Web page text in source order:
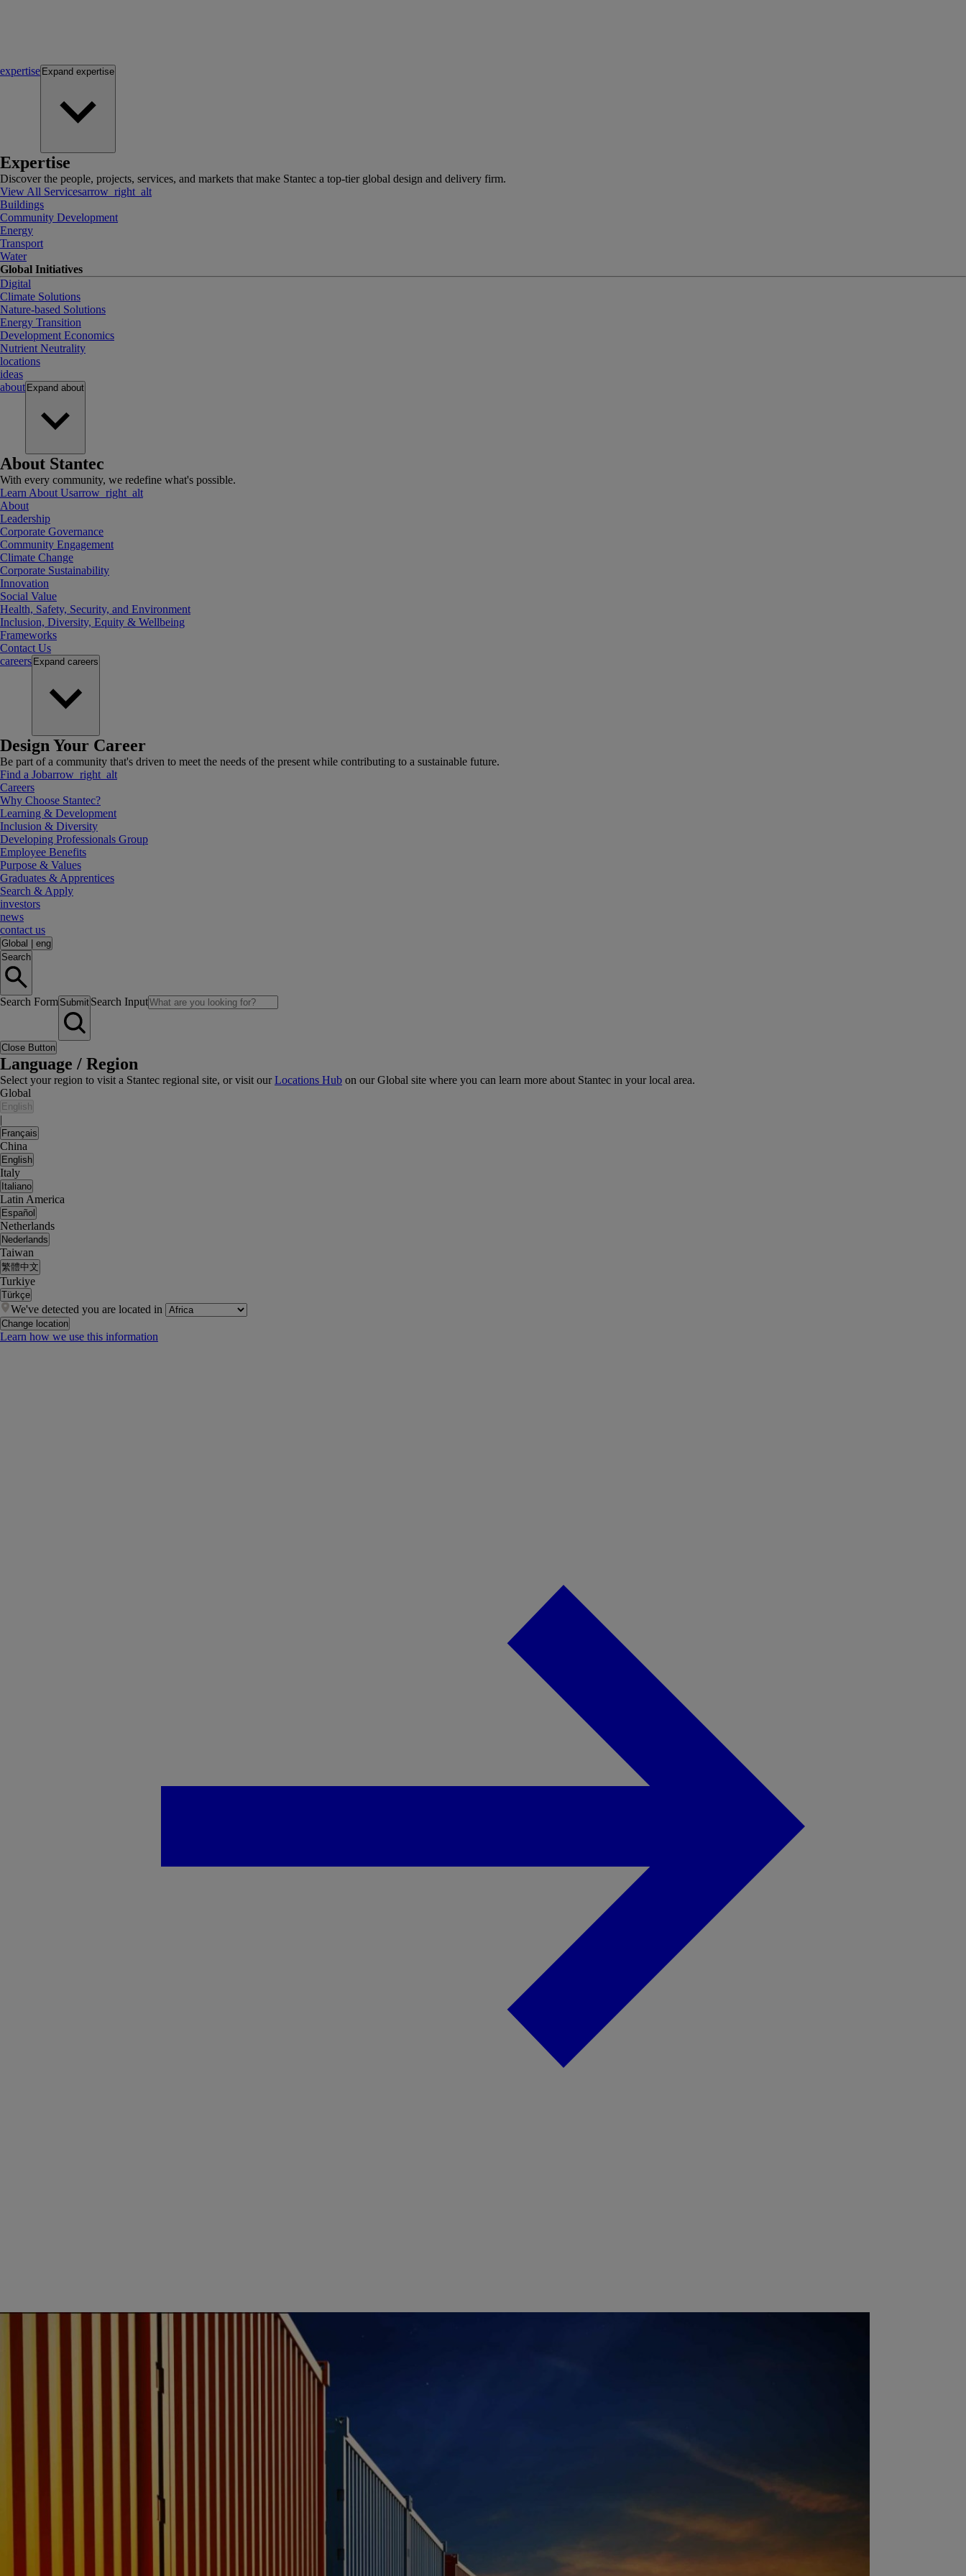
expertise Expand expertise
Expertise
Discover the people, projects, services, and markets that make Stantec a top-tier global design and delivery firm.
View All Servicesarrow_right_alt
Buildings
Community Development
Energy
Transport
Water
Global Initiatives
Digital
Climate Solutions
Nature-based Solutions
Energy Transition
Development Economics
Nutrient Neutrality
locations
ideas
about Expand about
About Stantec
With every community, we redefine what's possible.
Learn About Usarrow_right_alt
About
Leadership
Corporate Governance
Community Engagement
Climate Change
Corporate Sustainability
Innovation
Social Value
Health, Safety, Security, and Environment
Inclusion, Diversity, Equity & Wellbeing
Frameworks
Contact Us
careers Expand careers
Design Your Career
Be part of a community that's driven to meet the needs of the present while contributing to a sustainable future.
Find a Jobarrow_right_alt
Careers
Why Choose Stantec?
Learning & Development
Inclusion & Diversity
Developing Professionals Group
Employee Benefits
Purpose & Values
Graduates & Apprentices
Search & Apply
investors
news
contact us
Global
eng
Search
Search Form Submit Search Input
Close Button
Language / Region
Select your region to visit a Stantec regional site, or visit ourLocations Hub on our Global site where you can learn more about Stantec in your local area.
Global
English
|
Français
China
English
Italy
Italiano
Latin America
Español
Netherlands
Nederlands
Taiwan
繁體中文
Turkiye
Türkçe
We've detected you are located in
Change location
Learn how we use this information